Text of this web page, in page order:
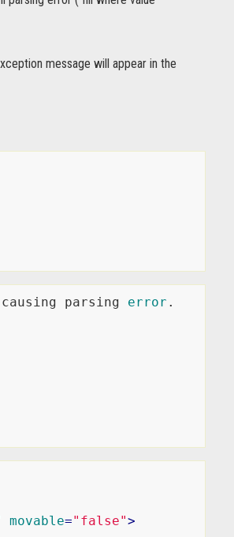
message will appear in the
parsing error .
movable="false">